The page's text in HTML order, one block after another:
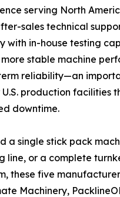
serving North
sales technical
with in-house testing
stable machine
reliability—an
production facilities
downtime.
a single stick pack
line, or a complete
these five
Machinery,